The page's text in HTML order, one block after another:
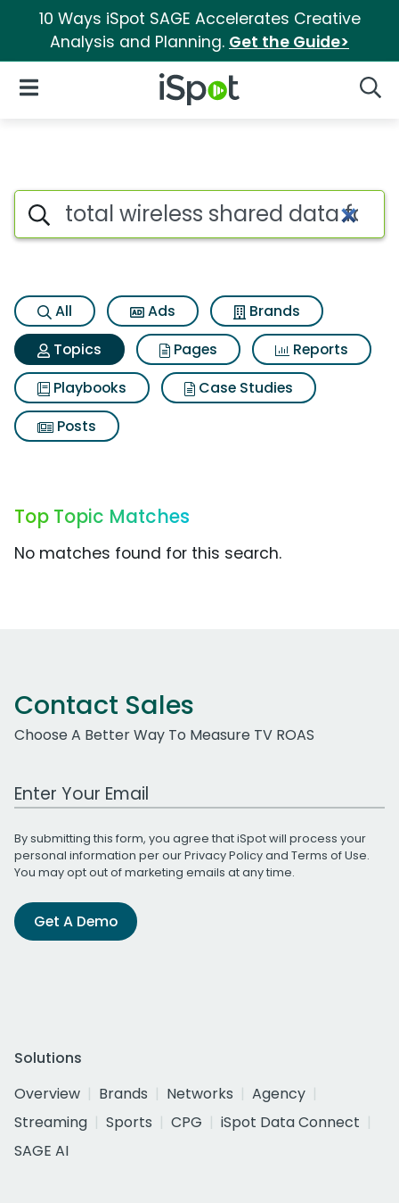
10 Ways iSpot SAGE Accelerates Creative
Analysis and Planning. Get the Guide>
iSpot Logo
Open Navigation
Topic matches for Total
Search iSpot
All Ads
Brands
Topics
Pages
Reports
Playbooks
Case Studies
Posts
Top Topic Matches
No matches found for this search.
Contact Sales
Choose A Better Way To Measure TV ROAS
Work Email Address
By submitting this form, you agree that iSpot will process your
personal information per ourPrivacy Policyand Terms of Use.
You may opt out of marketing emails at any time.
Get A Demo
Solutions
Overview
Brands Networks
Agency
Streaming
Sports CPG
iSpot Data Connect
SAGE AI